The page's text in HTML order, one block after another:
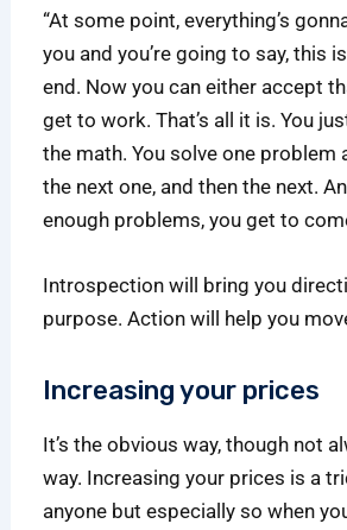
“At some point, everything’s
you and you’re going to say, this
end. Now you can either accept
get to work. That’s all it is. You
the math. You solve one problem
the next one, and then the next.
enough problems, you get to
Introspection will bring you
purpose. Action will help you
Increasing your prices
It’s the obvious way, though not
way. Increasing your prices is a
anyone but especially so when